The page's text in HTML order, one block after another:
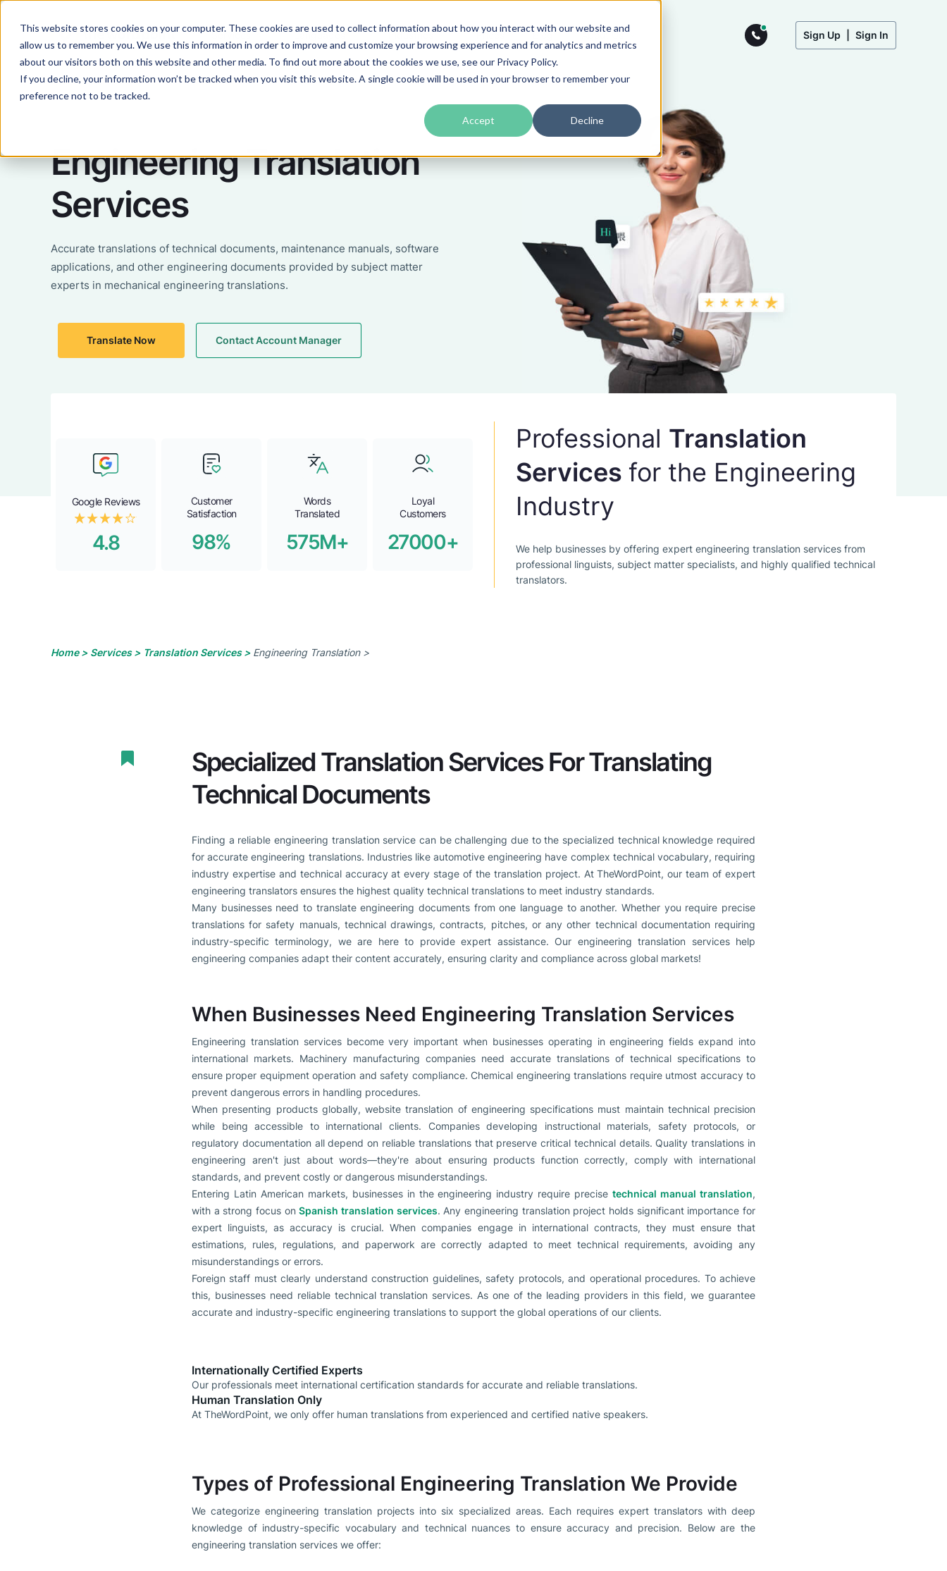
This website stores cookies on your computer. These cookies are used to collect information about how you interact with our website and
allow us to remember you. We use this information in order to improve and customize your browsing experience and for analytics and metrics
about our visitors both on this website and other media. To find out more about the cookies we use, see our Privacy Policy.
If you decline, your information won’t be tracked when you visit this website. A single cookie will be used in your browser to remember your
preference not to be tracked.
Accept Decline
Services Languages Industries Prices Blog About Us Sign Up Sign In
Engineering Translation
Services
Accurate translations of technical documents, maintenance manuals, software
applications, and other engineering documents provided by subject matter
experts in mechanical engineering translations.
Contact Account Manager
Translate Now
Google Reviews
4.8
Customer
Satisfaction
98%
Words
Translated
575M+
Loyal
Customers
27000+
Professional Translation
Services for the Engineering
Industry
We help businesses by offering expert engineering translation services from
professional linguists, subject matter specialists, and highly qualified technical
translators.
Home > Services > Translation Services >Engineering Translation >
Specialized Translation Services For Translating
Technical Documents
Finding a reliable engineering translation service can be challenging due to the specialized technical knowledge required
for accurate engineering translations. Industries like automotive engineering have complex technical vocabulary, requiring
industry expertise and technical accuracy at every stage of the translation project. At TheWordPoint, our team of expert
engineering translators ensures the highest quality technical translations to meet industry standards.
Many businesses need to translate engineering documents from one language to another. Whether you require precise
translations for safety manuals, technical drawings, contracts, pitches, or any other technical documentation requiring
industry-specific terminology, we are here to provide expert assistance. Our engineering translation services help
engineering companies adapt their content accurately, ensuring clarity and compliance across global markets!
When Businesses Need Engineering Translation Services
Engineering translation services become very important when businesses operating in engineering fields expand into
international markets. Machinery manufacturing companies need accurate translations of technical specifications to
ensure proper equipment operation and safety compliance. Chemical engineering translations require utmost accuracy to
prevent dangerous errors in handling procedures.
When presenting products globally, website translation of engineering specifications must maintain technical precision
while being accessible to international clients. Companies developing instructional materials, safety protocols, or
regulatory documentation all depend on reliable translations that preserve critical technical details. Quality translations in
engineering aren't just about words—they're about ensuring products function correctly, comply with international
standards, and prevent costly or dangerous misunderstandings.
Entering Latin American markets, businesses in the engineering industry require precisetechnical manual translation,
with a strong focus onSpanish translation services. Any engineering translation project holds significant importance for
expert linguists, as accuracy is crucial. When companies engage in international contracts, they must ensure that
estimations, rules, regulations, and paperwork are correctly adapted to meet technical requirements, avoiding any
misunderstandings or errors.
Foreign staff must clearly understand construction guidelines, safety protocols, and operational procedures. To achieve
this, businesses need reliable technical translation services. As one of the leading providers in this field, we guarantee
accurate and industry-specific engineering translations to support the global operations of our clients.
Internationally Certified Experts
Our professionals meet international certification standards for accurate and reliable translations.
Human Translation Only
At TheWordPoint, we only offer human translations from experienced and certified native speakers.
Types of Professional Engineering Translation We Provide
We categorize engineering translation projects into six specialized areas. Each requires expert translators with deep
knowledge of industry-specific vocabulary and technical nuances to ensure accuracy and precision. Below are the
engineering translation services we offer: